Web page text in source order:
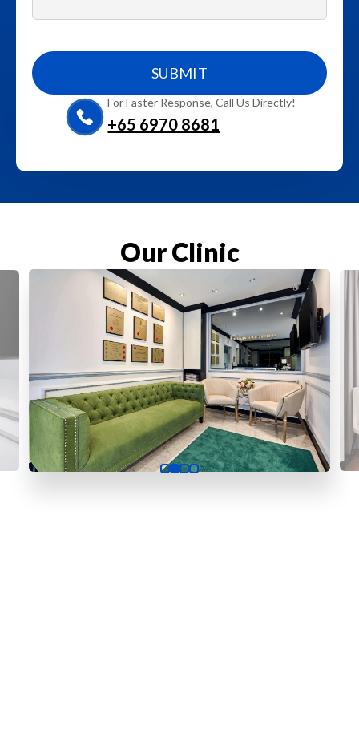
For Faster Response, Call Us Directly!
+65‎ 6970‎ 8681
Our Clinic